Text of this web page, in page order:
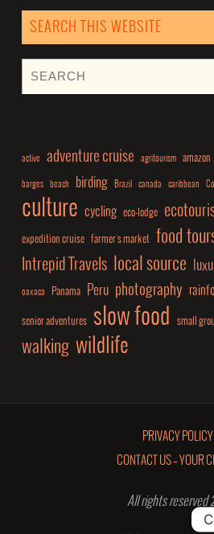
SEARCH THIS WEBSITE
active adventure cruise agritourism amazon
barges beach birding Brazil canada caribbean
culture cycling eco-lodge
expedition cruise farmer's market food
Intrepid Travels local source
oaxaca Panama Peru photography
senior adventures slow food small
walking wildlife
PRIVACY POLICY
CONTACT US – YOUR
All rights reserved